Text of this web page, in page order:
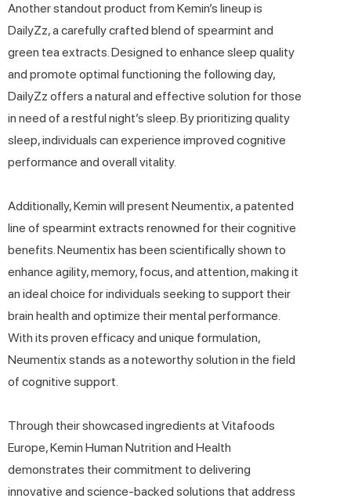
Another standout product from Kemin’s lineup is
DailyZz, a carefully crafted blend of spearmint and
green tea extracts. Designed to enhance sleep quality
and promote optimal functioning the following day,
DailyZz offers a natural and effective solution for those
in need of a restful night’s sleep. By prioritizing quality
sleep, individuals can experience improved cognitive
performance and overall vitality.
Additionally, Kemin will present Neumentix, a patented
line of spearmint extracts renowned for their cognitive
benefits. Neumentix has been scientifically shown to
enhance agility, memory, focus, and attention, making it
an ideal choice for individuals seeking to support their
brain health and optimize their mental performance.
With its proven efficacy and unique formulation,
Neumentix stands as a noteworthy solution in the field
of cognitive support.
Through their showcased ingredients at Vitafoods
Europe, Kemin Human Nutrition and Health
demonstrates their commitment to delivering
innovative and science-backed solutions that address